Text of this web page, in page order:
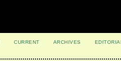
CURRENT ARCHIVES